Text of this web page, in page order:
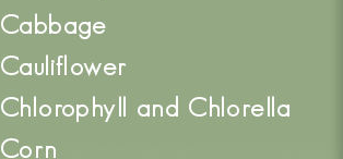
Cabbage
Cauliflower
Chlorophyll and Chlorella
Corn